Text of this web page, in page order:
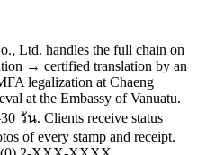
Ltd. handles the full chain on
→ certified translation by an
legalization at Chaeng
at the Embassy of Vanuatu.
วัน. Clients receive status
of every stamp and receipt.